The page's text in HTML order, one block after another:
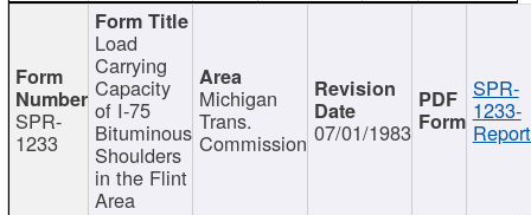
SPR-
1233
Load
Carrying
Capacity
of I-75
Bituminous
Shoulders
in the Flint
Area
Michigan
Trans.
Commission 07/01/1983
SPR-
1233-